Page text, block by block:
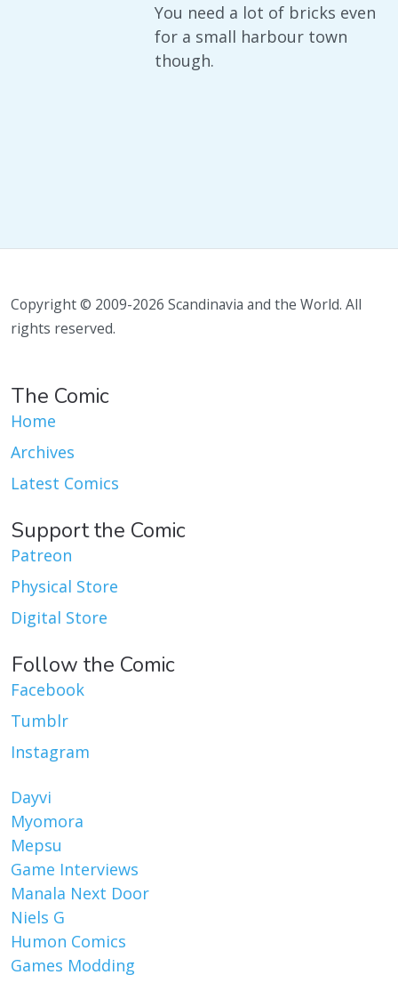
You need a lot of bricks even
for a small harbour town
though.
Copyright © 2009-2026 Scandinavia and the World. All
rights reserved.
The Comic
Home
Archives
Latest Comics
Support the Comic
Patreon
Physical Store
Digital Store
Follow the Comic
Facebook
Tumblr
Instagram
Dayvi
Myomora
Mepsu
Game Interviews
Manala Next Door
Niels G
Humon Comics
Games Modding